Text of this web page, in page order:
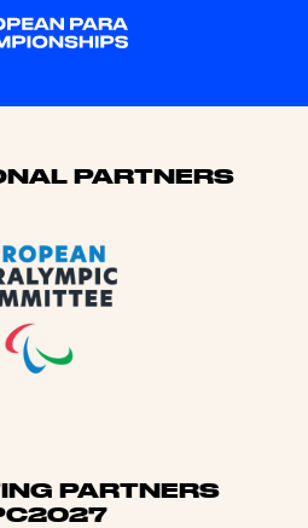
PARTNERS
PARTNERS